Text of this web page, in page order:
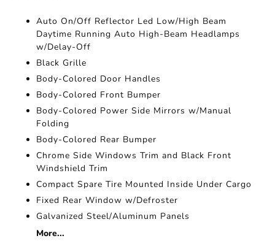
Auto On/Off Reflector Led Low/High Beam
Daytime Running Auto High-Beam Headlamps
w/Delay-Off
Black Grille
Body-Colored Door Handles
Body-Colored Front Bumper
Body-Colored Power Side Mirrors w/Manual
Folding
Body-Colored Rear Bumper
Chrome Side Windows Trim and Black Front
Windshield Trim
Compact Spare Tire Mounted Inside Under Cargo
Fixed Rear Window w/Defroster
Galvanized Steel/Aluminum Panels
More...